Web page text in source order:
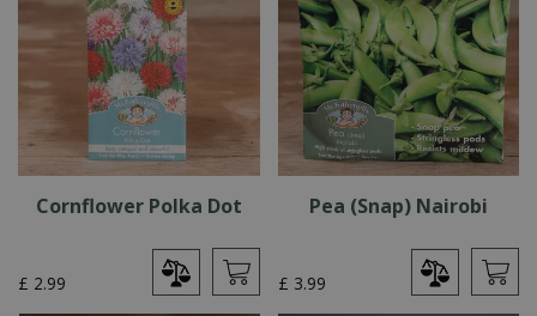
Cornflower Polka Dot
£ 2.99
Pea (Snap) Nairobi
£ 3.99